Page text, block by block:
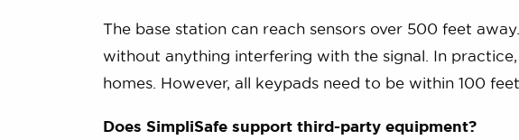
The base station can reach sensors over 500 feet
without anything interfering with the signal. In
homes. However, all keypads need to be within 100
Does SimpliSafe support third-party equipment?